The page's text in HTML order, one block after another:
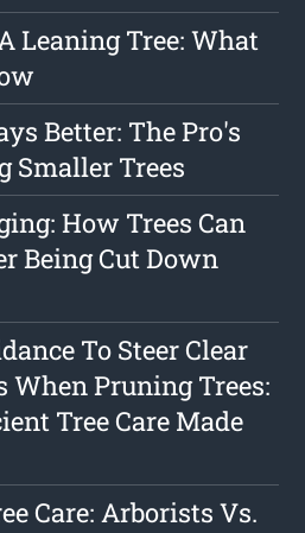
Leaning Tree: What
Better: The Pro's
Smaller Trees
How Trees Can
Being Cut Down
To Steer Clear
When Pruning Trees:
Tree Care Made
Care: Arborists Vs.